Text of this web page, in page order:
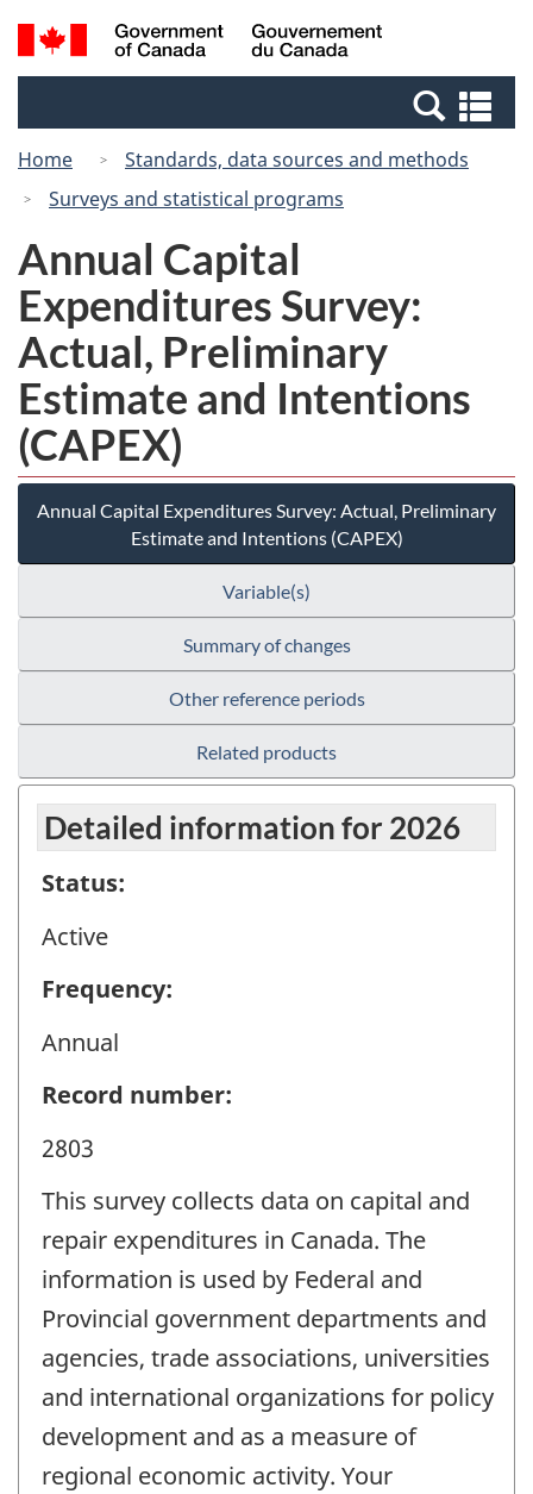
Skip
to
Switch
to
Canada
Search
and
Home
Standards, data sources and methods
Surveys and statistical programs
Annual Capital
Expenditures Survey:
Actual, Preliminary
Estimate and Intentions
(CAPEX)
Annual Capital Expenditures Survey: Actual, Preliminary
Estimate and Intentions (CAPEX)
Variable(s)
Summary of changes
Other reference periods
Related products
Detailed information for 2026
Status:
Active
Frequency:
Annual
Record number:
2803
This survey collects data on capital and
repair expenditures in Canada. The
information is used by Federal and
Provincial government departments and
agencies, trade associations, universities
and international organizations for policy
development and as a measure of
regional economic activity. Your